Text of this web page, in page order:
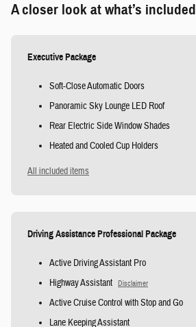
A closer look at what’s included
Executive Package
Soft-Close Automatic Doors
Panoramic Sky Lounge LED Roof
Rear Electric Side Window Shades
Heated and Cooled Cup Holders
All included items
Driving Assistance Professional Package
Active Driving Assistant Pro
Highway Assistant
Disclaimer
Active Cruise Control with Stop and Go
Lane Keeping Assistant